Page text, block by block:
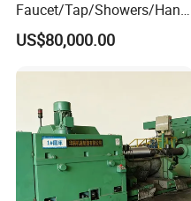
Faucet/Tap/Showers/Hang
ers/Door Handles PVD
Metal Coating Machine
US$80,000.00